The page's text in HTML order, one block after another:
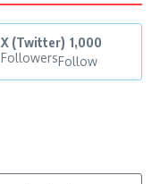
X (Twitter) 1,000
FollowersFollow